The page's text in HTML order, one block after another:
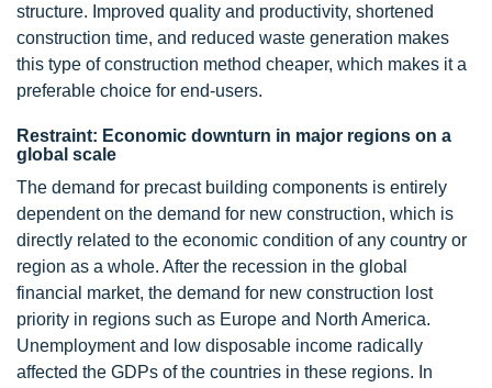
structure. Improved quality and productivity, shortened
construction time, and reduced waste generation makes
this type of construction method cheaper, which makes it a
preferable choice for end-users.
Restraint: Economic downturn in major regions on a
global scale
The demand for precast building components is entirely
dependent on the demand for new construction, which is
directly related to the economic condition of any country or
region as a whole. After the recession in the global
financial market, the demand for new construction lost
priority in regions such as Europe and North America.
Unemployment and low disposable income radically
affected the GDPs of the countries in these regions. In